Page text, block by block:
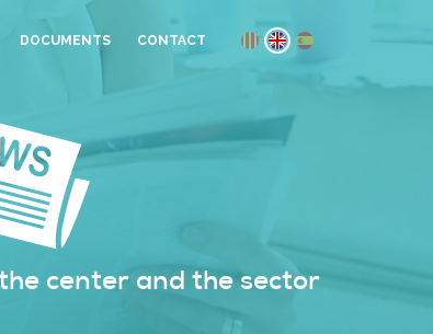
DOCUMENTS CONTACT
center and the sector